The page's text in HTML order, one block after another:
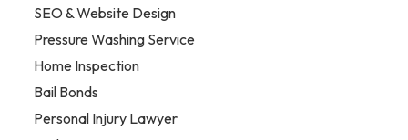
SEO & Website Design
Pressure Washing Service
Home Inspection
Bail Bonds
Personal Injury Lawyer